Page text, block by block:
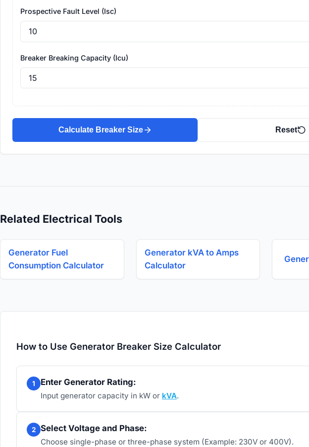
Prospective Fault Level (Isc)
Breaker Breaking Capacity (Icu)
Calculate Breaker Size Reset
Related Electrical Tools
Generator Fuel
Consumption Calculator
Generator kVA to Amps
Calculator
How to Use Generator Breaker Size Calculator
1 Enter Generator Rating:
Input generator capacity in kW or kVA.
2 Select Voltage and Phase:
Choose single-phase or three-phase system (Example: 230V or 400V).